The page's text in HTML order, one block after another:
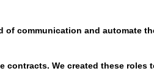
of communication and automate
contracts. We created these roles